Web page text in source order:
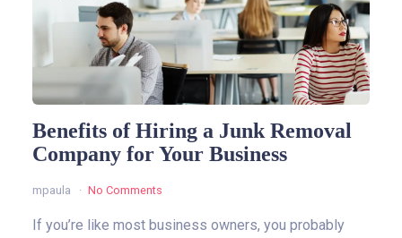
Benefits of Hiring a Junk Removal
Company for Your Business
mpaula No Comments
If you’re like most business owners, you probably